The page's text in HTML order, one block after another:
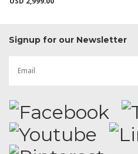
Signup for our Newsletter